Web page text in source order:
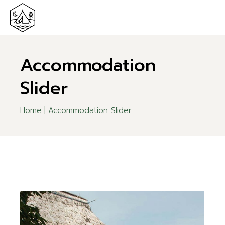
Accommodation
Slider
Home Accommodation Slider